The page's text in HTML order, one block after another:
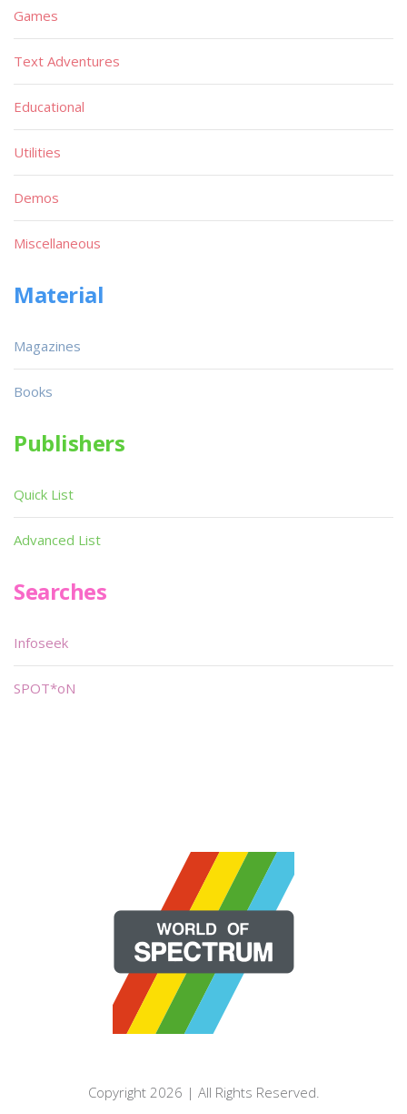
Games
Text Adventures
Educational
Utilities
Demos
Miscellaneous
Material
Magazines
Books
Publishers
Quick List
Advanced List
Searches
Infoseek
SPOT*oN
Copyright 2026 | All Rights Reserved.